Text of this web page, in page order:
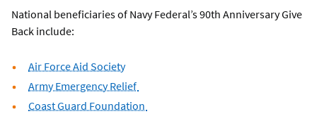
National beneficiaries of Navy Federal’s 90th Anniversary Give
Back include:
Air Force Aid Society
Army Emergency Relief
Coast Guard Foundation